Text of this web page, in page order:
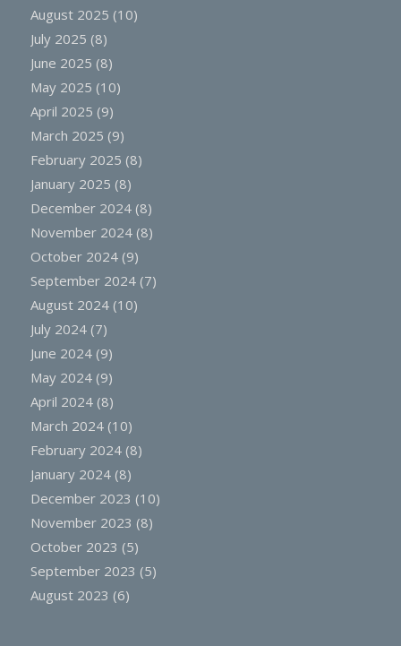
August 2025 (10)
July 2025 (8)
June 2025 (8)
May 2025 (10)
April 2025 (9)
March 2025 (9)
February 2025 (8)
January 2025 (8)
December 2024(8)
November 2024(8)
October 2024(9)
September 2024(7)
August 2024(10)
July 2024(7)
June 2024(9)
May 2024(9)
April 2024(8)
March 2024(10)
February 2024(8)
January 2024(8)
December 2023 (10)
November 2023 (8)
October 2023 (5)
September 2023 (5)
August 2023 (6)